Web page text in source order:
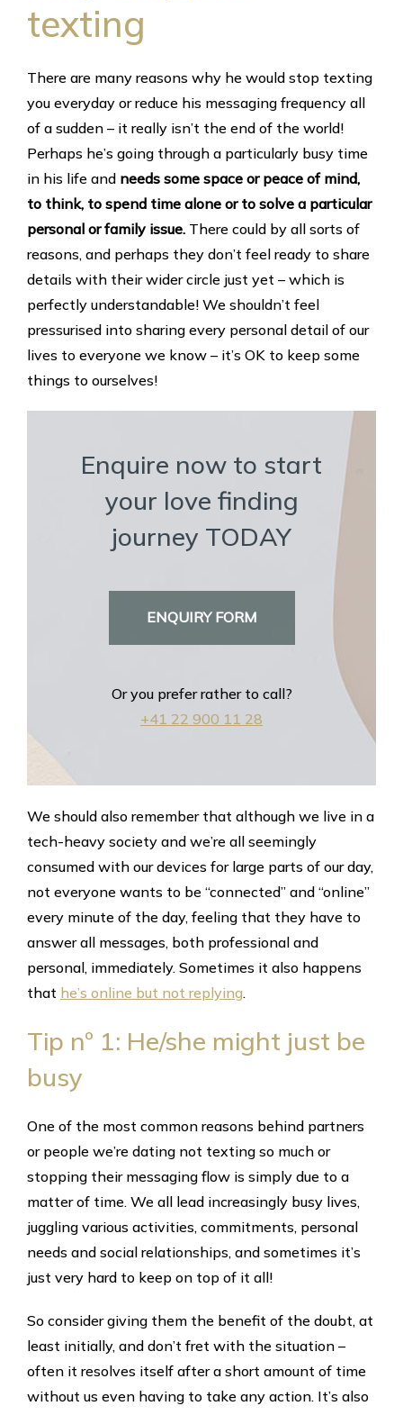
texting
There are many reasons why he would stop texting
you everyday or reduce his messaging frequency all
of a sudden – it really isn’t the end of the world!
Perhaps he’s going through a particularly busy time
in his life and needs some space or peace of mind,
to think, to spend time alone or to solve a particular
personal or family issue. There could by all sorts of
reasons, and perhaps they don’t feel ready to share
details with their wider circle just yet – which is
perfectly understandable! We shouldn’t feel
pressurised into sharing every personal detail of our
lives to everyone we know – it’s OK to keep some
things to ourselves!
Enquire now to start
your love finding
journey TODAY
ENQUIRY FORM
Or you prefer rather to call?
+41 22 900 11 28
We should also remember that although we live in a
tech-heavy society and we’re all seemingly
consumed with our devices for large parts of our day,
not everyone wants to be “connected” and “online”
every minute of the day, feeling that they have to
answer all messages, both professional and
personal, immediately. Sometimes it also happens
that he’s online but not replying.
Tip nº 1: He/she might just be
busy
One of the most common reasons behind partners
or people we’re dating not texting so much or
stopping their messaging flow is simply due to a
matter of time. We all lead increasingly busy lives,
juggling various activities, commitments, personal
needs and social relationships, and sometimes it’s
just very hard to keep on top of it all!
So consider giving them the benefit of the doubt, at
least initially, and don’t fret with the situation –
often it resolves itself after a short amount of time
without us even having to take any action. It’s also